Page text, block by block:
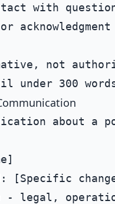
with
not
about a
[Specific
- legal,